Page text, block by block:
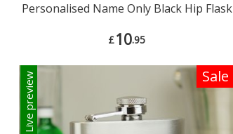
Personalised Name Only Black Hip Flask
£10.95
Sale
Live preview